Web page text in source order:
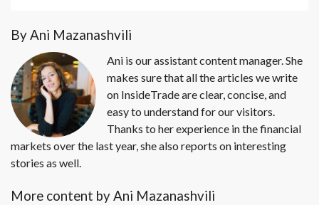
By Ani Mazanashvili
Ani is our assistant content manager. She
makes sure that all the articles we write
on InsideTrade are clear, concise, and
easy to understand for our visitors.
Thanks to her experience in the financial
markets over the last year, she also reports on interesting
stories as well.
More content by Ani Mazanashvili